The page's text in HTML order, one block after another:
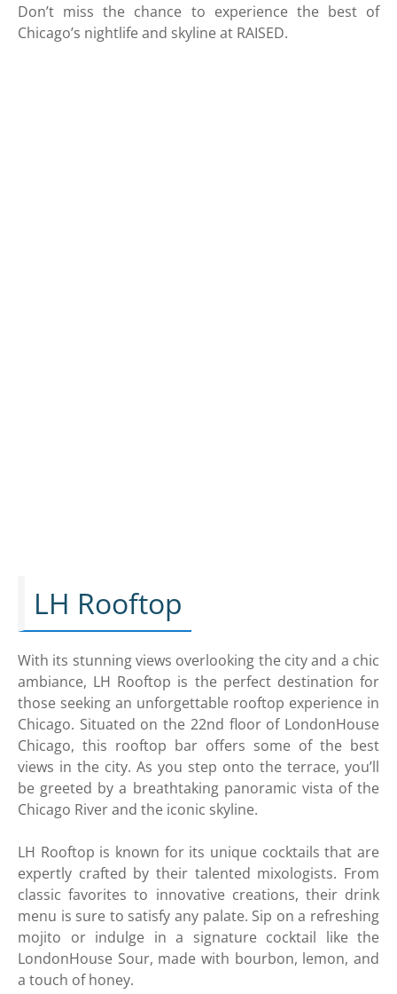
Don’t miss the chance to experience the best of
Chicago’s nightlife and skyline at RAISED.
LH Rooftop
With its stunning views overlooking the city and a chic
ambiance, LH Rooftop is the perfect destination for
those seeking an unforgettable rooftop experience in
Chicago. Situated on the 22nd floor of LondonHouse
Chicago, this rooftop bar offers some of the best
views in the city. As you step onto the terrace, you’ll
be greeted by a breathtaking panoramic vista of the
Chicago River and the iconic skyline.
LH Rooftop is known for its unique cocktails that are
expertly crafted by their talented mixologists. From
classic favorites to innovative creations, their drink
menu is sure to satisfy any palate. Sip on a refreshing
mojito or indulge in a signature cocktail like the
LondonHouse Sour, made with bourbon, lemon, and
a touch of honey.